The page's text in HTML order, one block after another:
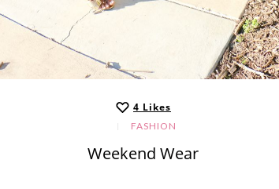
4 Likes
FASHION
Weekend Wear